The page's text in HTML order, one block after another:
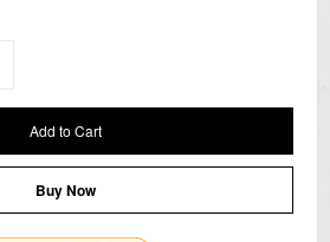
Add to Cart
Buy Now